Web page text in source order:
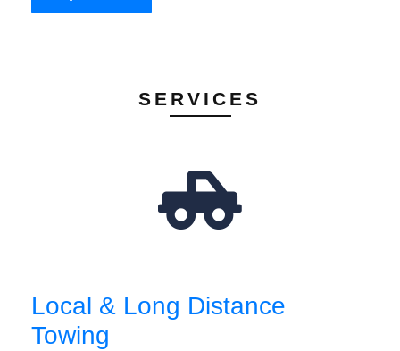
SERVICES
Local & Long Distance
Towing